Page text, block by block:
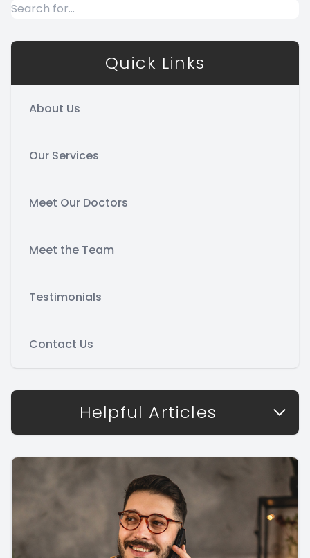
Quick Links
About Us
Our Services
Meet Our Doctors
Meet the Team
Testimonials
Contact Us
Helpful Articles